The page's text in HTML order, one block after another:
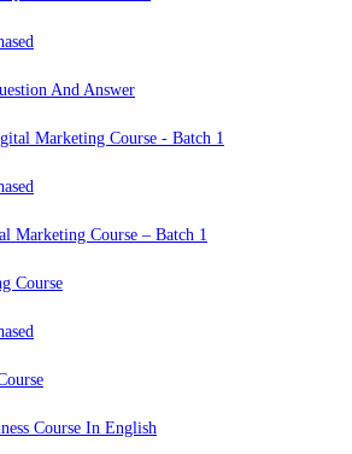
And Answer
Marketing Course – Batch 1